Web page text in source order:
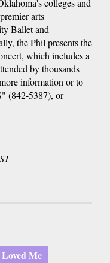
colleges and
arts
Ballet and
the Phil presents the
which includes a
by thousands
information or to
(842-5387), or
Me